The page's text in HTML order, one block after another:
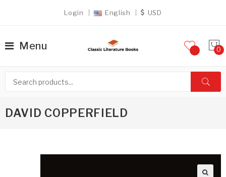
Login English USD
Menu
DAVID COPPERFIELD